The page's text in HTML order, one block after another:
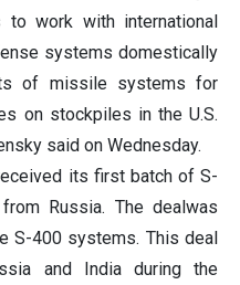
to work with international
systems domestically
of missile systems for
on stockpiles in the U.S.
said on Wednesday.
its first batch of S-
Russia. The dealwas
S-400 systems. This deal
and India during the